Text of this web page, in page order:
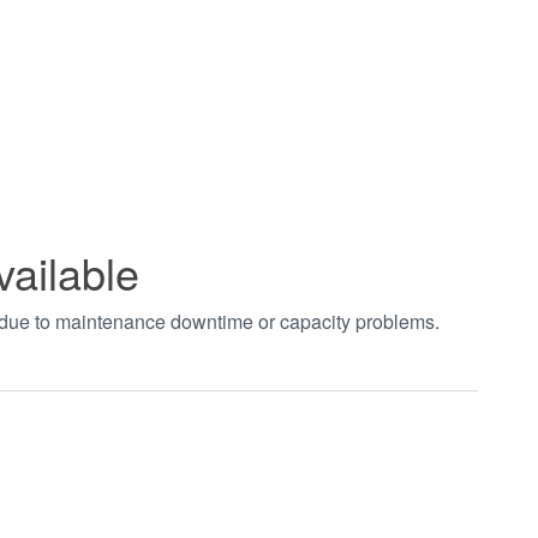
to maintenance downtime or capacity problems.